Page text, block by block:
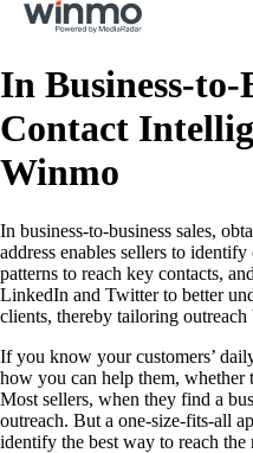
In Business-to-
Contact
Winmo
In business-to-business sales,
address enables sellers to
patterns to reach key contacts,
LinkedIn and Twitter to better
clients, thereby tailoring
If you know your customers’
how you can help them, whether
Most sellers, when they find a
outreach. But a one-size-fits-all
identify the best way to reach